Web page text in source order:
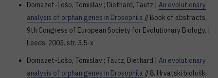
Domazet-Lošo, Tomislav ; Diethard, Tautz | An evolutionary
analysis of orphan genes in Drosophila // Book of abstracts,
9th Congress of European Society for Evolutionary Biology. |
Leeds, 2003. str. 3.5-x
Domazet-Lošo, Tomislav ; Tautz, Diethard | An evolutionary
analysis of orphan genes in Drosophila // 8. Hrvatski biološki